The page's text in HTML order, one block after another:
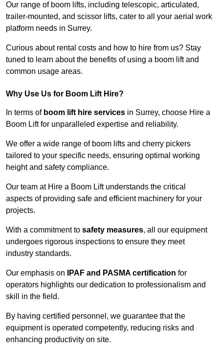
Our range of boom lifts, including telescopic, articulated,
trailer-mounted, and scissor lifts, cater to all your aerial work
platform needs in Surrey.
Curious about rental costs and how to hire from us? Stay
tuned to learn about the benefits of using a boom lift and
common usage areas.
Why Use Us for Boom Lift Hire?
In terms of boom lift hire services in Surrey, choose Hire a
Boom Lift for unparalleled expertise and reliability.
We offer a wide range of boom lifts and cherry pickers
tailored to your specific needs, ensuring optimal working
height and safety compliance.
Our team at Hire a Boom Lift understands the critical
aspects of providing safe and efficient machinery for your
projects.
With a commitment to safety measures, all our equipment
undergoes rigorous inspections to ensure they meet
industry standards.
Our emphasis on IPAF and PASMA certification for
operators highlights our dedication to professionalism and
skill in the field.
By having certified personnel, we guarantee that the
equipment is operated competently, reducing risks and
enhancing productivity on site.